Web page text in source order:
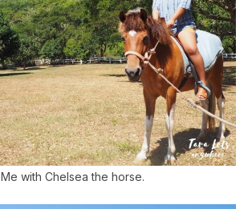
Me with Chelsea the horse.